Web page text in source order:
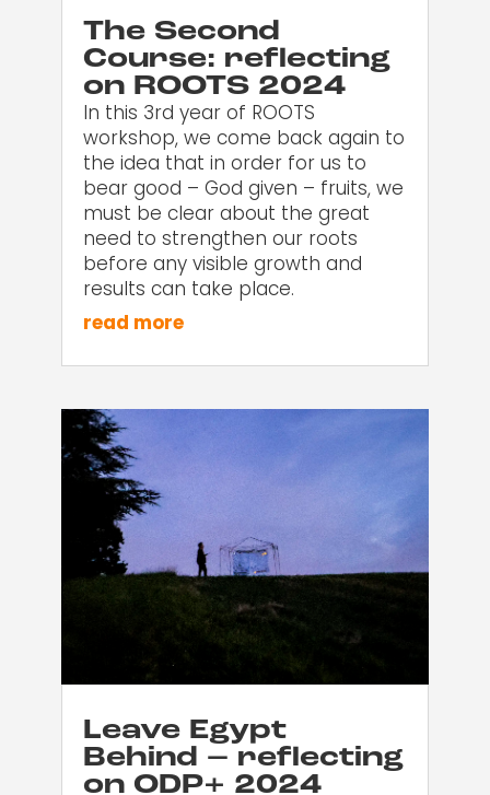
The Second
Course: reflecting
on ROOTS 2024
In this 3rd year of ROOTS
workshop, we come back again to
the idea that in order for us to
bear good – God given – fruits, we
must be clear about the great
need to strengthen our roots
before any visible growth and
results can take place.
read more
Leave Egypt
Behind – reflecting
on ODP+ 2024